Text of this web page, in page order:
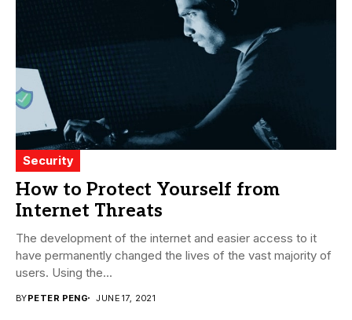
Security
How to Protect Yourself from
Internet Threats
The development of the internet and easier access to it
have permanently changed the lives of the vast majority of
users. Using the...
BYPETER PENG JUNE 17, 2021